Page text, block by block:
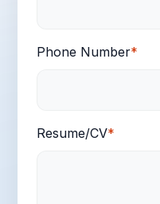
Phone Number*
Resume/CV*